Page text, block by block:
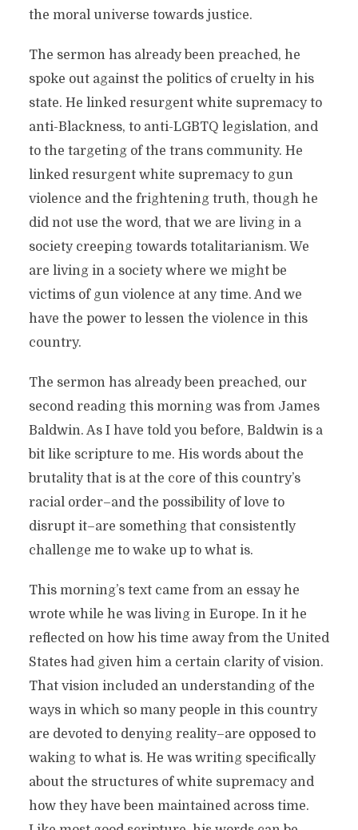
the moral universe towards justice.
The sermon has already been preached, he
spoke out against the politics of cruelty in his
state. He linked resurgent white supremacy to
anti-Blackness, to anti-LGBTQ legislation, and
to the targeting of the trans community. He
linked resurgent white supremacy to gun
violence and the frightening truth, though he
did not use the word, that we are living in a
society creeping towards totalitarianism. We
are living in a society where we might be
victims of gun violence at any time. And we
have the power to lessen the violence in this
country.
The sermon has already been preached, our
second reading this morning was from James
Baldwin. As I have told you before, Baldwin is a
bit like scripture to me. His words about the
brutality that is at the core of this country’s
racial order–and the possibility of love to
disrupt it–are something that consistently
challenge me to wake up to what is.
This morning’s text came from an essay he
wrote while he was living in Europe. In it he
reflected on how his time away from the United
States had given him a certain clarity of vision.
That vision included an understanding of the
ways in which so many people in this country
are devoted to denying reality–are opposed to
waking to what is. He was writing specifically
about the structures of white supremacy and
how they have been maintained across time.